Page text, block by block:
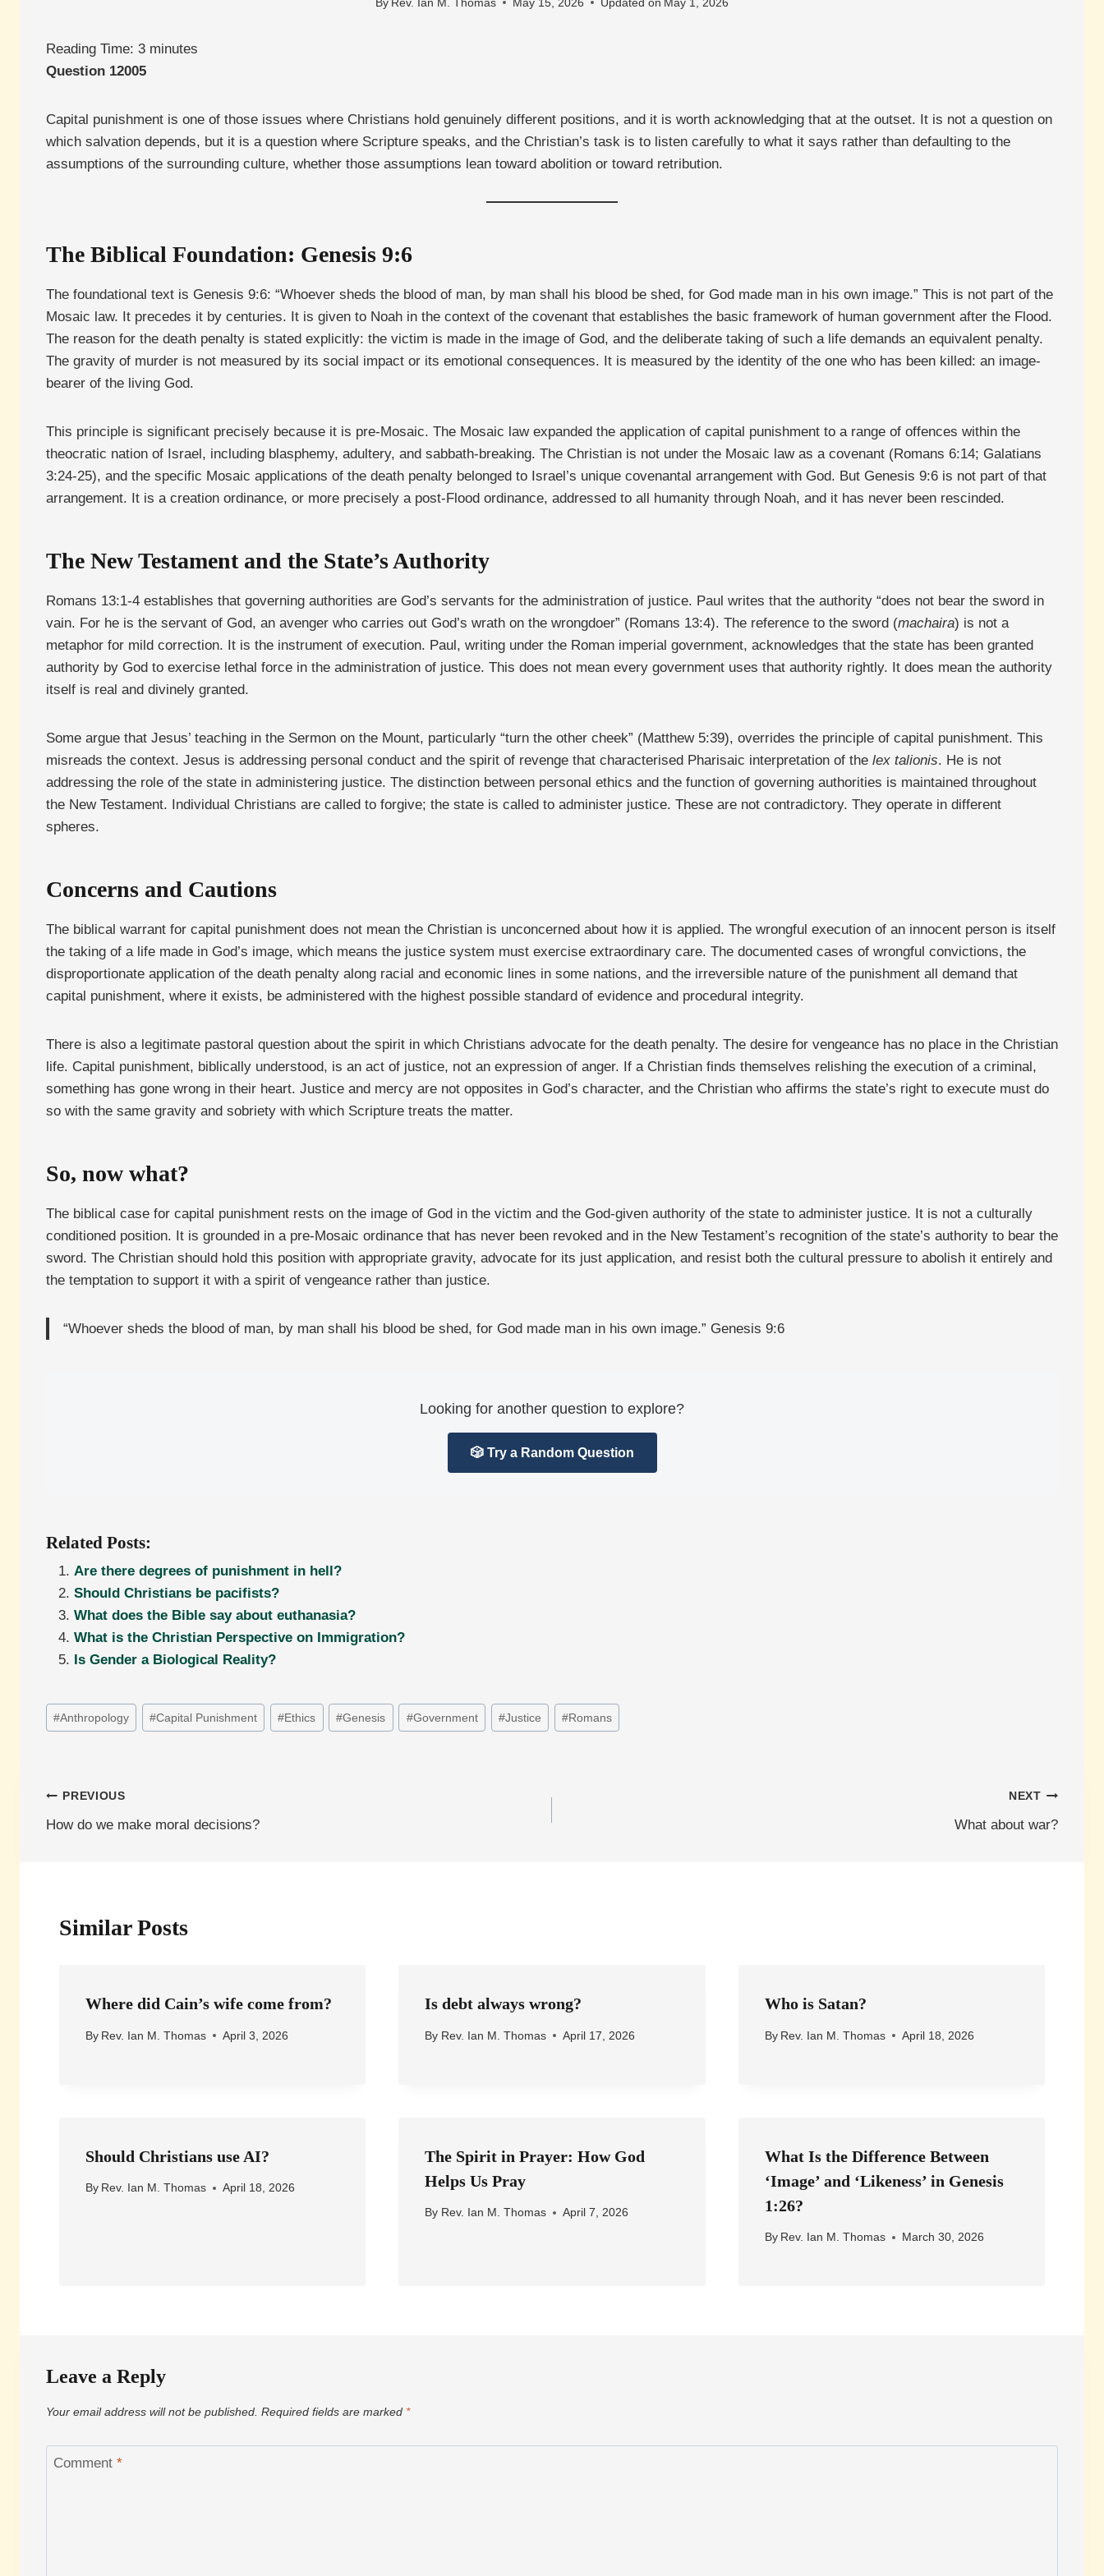
By Rev. Ian M. Thomas May 15, 2026 Updated on May 1, 2026
Reading Time: 3 minutes
Question 12005
Capital punishment is one of those issues where Christians hold genuinely different positions, and it is worth acknowledging that at the outset. It is not a question on
which salvation depends, but it is a question where Scripture speaks, and the Christian’s task is to listen carefully to what it says rather than defaulting to the
assumptions of the surrounding culture, whether those assumptions lean toward abolition or toward retribution.
The Biblical Foundation: Genesis 9:6
The foundational text is Genesis 9:6: “Whoever sheds the blood of man, by man shall his blood be shed, for God made man in his own image.” This is not part of the
Mosaic law. It precedes it by centuries. It is given to Noah in the context of the covenant that establishes the basic framework of human government after the Flood.
The reason for the death penalty is stated explicitly: the victim is made in the image of God, and the deliberate taking of such a life demands an equivalent penalty.
The gravity of murder is not measured by its social impact or its emotional consequences. It is measured by the identity of the one who has been killed: an image-
bearer of the living God.
This principle is significant precisely because it is pre-Mosaic. The Mosaic law expanded the application of capital punishment to a range of offences within the
theocratic nation of Israel, including blasphemy, adultery, and sabbath-breaking. The Christian is not under the Mosaic law as a covenant (Romans 6:14; Galatians
3:24-25), and the specific Mosaic applications of the death penalty belonged to Israel’s unique covenantal arrangement with God. But Genesis 9:6 is not part of that
arrangement. It is a creation ordinance, or more precisely a post-Flood ordinance, addressed to all humanity through Noah, and it has never been rescinded.
The New Testament and the State’s Authority
Romans 13:1-4 establishes that governing authorities are God’s servants for the administration of justice. Paul writes that the authority “does not bear the sword in
vain. For he is the servant of God, an avenger who carries out God’s wrath on the wrongdoer” (Romans 13:4). The reference to the sword (machaira) is not a
metaphor for mild correction. It is the instrument of execution. Paul, writing under the Roman imperial government, acknowledges that the state has been granted
authority by God to exercise lethal force in the administration of justice. This does not mean every government uses that authority rightly. It does mean the authority
itself is real and divinely granted.
Some argue that Jesus’ teaching in the Sermon on the Mount, particularly “turn the other cheek” (Matthew 5:39), overrides the principle of capital punishment. This
misreads the context. Jesus is addressing personal conduct and the spirit of revenge that characterised Pharisaic interpretation of the lex talionis. He is not
addressing the role of the state in administering justice. The distinction between personal ethics and the function of governing authorities is maintained throughout
the New Testament. Individual Christians are called to forgive; the state is called to administer justice. These are not contradictory. They operate in different
spheres.
Concerns and Cautions
The biblical warrant for capital punishment does not mean the Christian is unconcerned about how it is applied. The wrongful execution of an innocent person is itself
the taking of a life made in God’s image, which means the justice system must exercise extraordinary care. The documented cases of wrongful convictions, the
disproportionate application of the death penalty along racial and economic lines in some nations, and the irreversible nature of the punishment all demand that
capital punishment, where it exists, be administered with the highest possible standard of evidence and procedural integrity.
There is also a legitimate pastoral question about the spirit in which Christians advocate for the death penalty. The desire for vengeance has no place in the Christian
life. Capital punishment, biblically understood, is an act of justice, not an expression of anger. If a Christian finds themselves relishing the execution of a criminal,
something has gone wrong in their heart. Justice and mercy are not opposites in God’s character, and the Christian who affirms the state’s right to execute must do
so with the same gravity and sobriety with which Scripture treats the matter.
So, now what?
The biblical case for capital punishment rests on the image of God in the victim and the God-given authority of the state to administer justice. It is not a culturally
conditioned position. It is grounded in a pre-Mosaic ordinance that has never been revoked and in the New Testament’s recognition of the state’s authority to bear the
sword. The Christian should hold this position with appropriate gravity, advocate for its just application, and resist both the cultural pressure to abolish it entirely and
the temptation to support it with a spirit of vengeance rather than justice.
“Whoever sheds the blood of man, by man shall his blood be shed, for God made man in his own image.” Genesis 9:6
Looking for another question to explore?
🎲 Try a Random Question
Related Posts:
Are there degrees of punishment in hell?
Should Christians be pacifists?
What does the Bible say about euthanasia?
What is the Christian Perspective on Immigration?
Is Gender a Biological Reality?
Post
Tags:
#Anthropology #Capital Punishment #Ethics #Genesis #Government #Justice #Romans
Post
navigation
PREVIOUS
How do we make moral decisions?
NEXT
What about war?
Similar Posts
Where did Cain’s wife come from?
By Rev. Ian M. Thomas April 3, 2026
Is debt always wrong?
By Rev. Ian M. Thomas April 17, 2026
Who is Satan?
By Rev. Ian M. Thomas April 18, 2026
Should Christians use AI?
By Rev. Ian M. Thomas April 18, 2026
The Spirit in Prayer: How God
Helps Us Pray
By Rev. Ian M. Thomas April 7, 2026
What Is the Difference Between
‘Image’ and ‘Likeness’ in Genesis
1:26?
By Rev. Ian M. Thomas March 30, 2026
Leave a Reply
Your email address will not be published. Required fields are marked *
Comment *